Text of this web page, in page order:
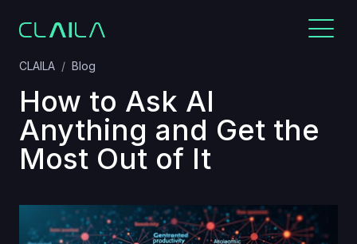
CLAILA Blog
How to Ask AI
Anything and Get the
Most Out of It